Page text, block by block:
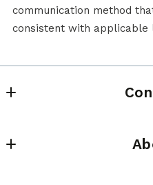
communication method
consistent with applicable
636 N